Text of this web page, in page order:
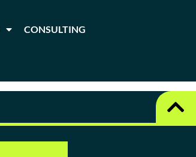
CONSULTING